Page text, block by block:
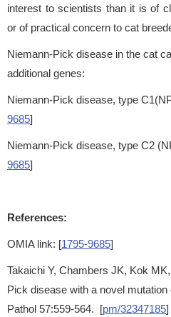
interest to scientists than it is of
or of practical concern to cat
Niemann-Pick disease in the cat
additional genes:
Niemann-Pick disease, type
9685]
Niemann-Pick disease, type C2
9685]
References:
OMIA link: [1795-9685]
Takaichi Y, Chambers JK, Kok
Pick disease with a novel
Pathol 57:559-564. [pm/32347185]